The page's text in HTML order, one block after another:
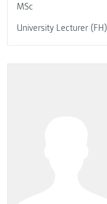
MSc
University Lecturer (FH)